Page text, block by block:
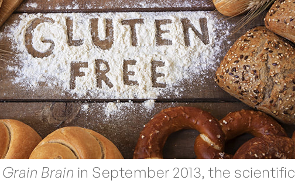
Grain Brain in September 2013, the scientific